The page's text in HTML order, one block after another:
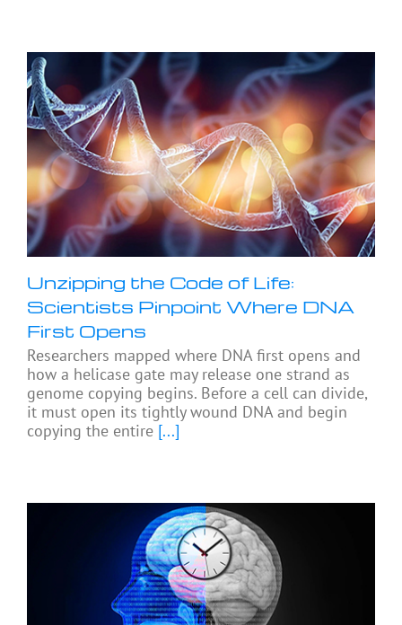
Unzipping the Code of Life:
Scientists Pinpoint Where DNA
First Opens
Researchers mapped where DNA first opens and
how a helicase gate may release one strand as
genome copying begins. Before a cell can divide,
it must open its tightly wound DNA and begin
copying the entire [...]